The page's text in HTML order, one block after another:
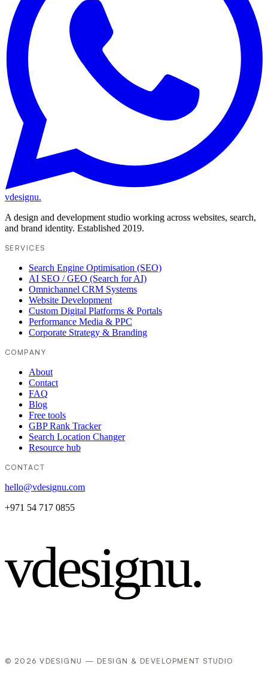
vdesignu.
A design and development studio working across websites, search,
and brand identity. Established 2019.
SERVICES
Search Engine Optimisation (SEO)
AI SEO / GEO (Search for AI)
Omnichannel CRM Systems
Website Development
Custom Digital Platforms & Portals
Performance Media & PPC
Corporate Strategy & Branding
COMPANY
About
Contact
FAQ
Blog
Free tools
GBP Rank Tracker
Search Location Changer
Resource hub
CONTACT
hello@vdesignu.com
+971 54 717 0855
vdesignu.
© 2026 VDESIGNU — DESIGN & DEVELOPMENT STUDIO